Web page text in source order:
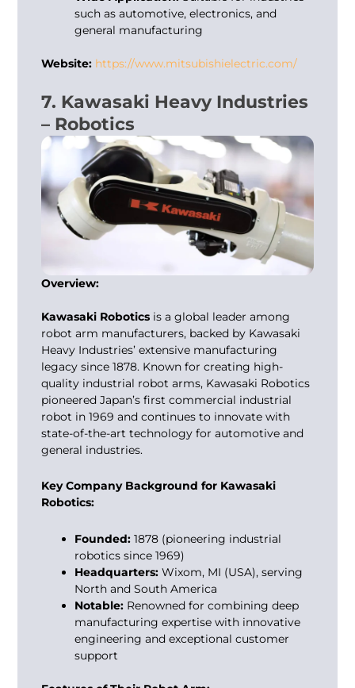
such as automotive, electronics, and
general manufacturing
Website: https://www.mitsubishielectric.com/
7. Kawasaki Heavy Industries
– Robotics
Overview:
Kawasaki Robotics is a global leader among
robot arm manufacturers, backed by Kawasaki
Heavy Industries’ extensive manufacturing
legacy since 1878. Known for creating high-
quality industrial robot arms, Kawasaki Robotics
pioneered Japan’s first commercial industrial
robot in 1969 and continues to innovate with
state-of-the-art technology for automotive and
general industries.
Key Company Background for Kawasaki
Robotics:
Founded: 1878 (pioneering industrial
robotics since 1969)
Headquarters: Wixom, MI (USA), serving
North and South America
Notable: Renowned for combining deep
manufacturing expertise with innovative
engineering and exceptional customer
support